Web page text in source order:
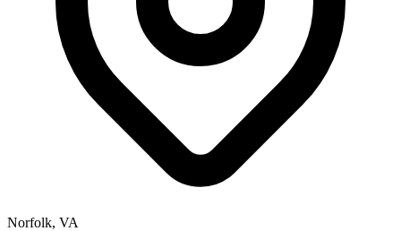
Norfolk, VA